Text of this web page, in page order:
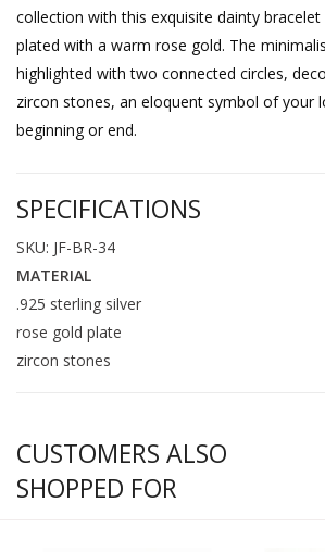
collection with this exquisite dainty
plated with a warm rose gold. The
highlighted with two connected circles,
zircon stones, an eloquent symbol of your
beginning or end.
SPECIFICATIONS
SKU: JF-BR-34
MATERIAL
.925 sterling silver
rose gold plate
zircon stones
CUSTOMERS ALSO
SHOPPED FOR